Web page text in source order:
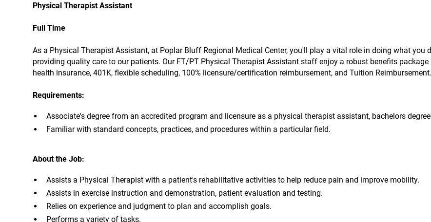
Physical Therapist Assistant
Full Time
As a Physical Therapist Assistant, at Poplar Bluff Regional Medical Center, you'll play a vital role in doing what you
providing quality care to our patients. Our FT/PT Physical Therapist Assistant staff enjoy a robust benefits package
health insurance, 401K, flexible scheduling, 100% licensure/certification reimbursement, and Tuition Reimbursement.
Requirements:
Associate's degree from an accredited program and licensure as a physical therapist assistant, bachelors
Familiar with standard concepts, practices, and procedures within a particular field.
About the Job:
Assists a Physical Therapist with a patient's rehabilitative activities to help reduce pain and improve mobility.
Assists in exercise instruction and demonstration, patient evaluation and testing.
Relies on experience and judgment to plan and accomplish goals.
Performs a variety of tasks.